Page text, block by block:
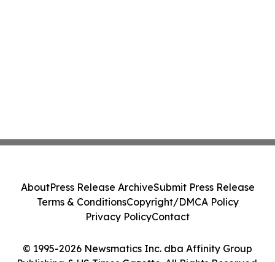
© 1995-2026 Newsmatics Inc. dba Affinity Group
AboutPress Release ArchiveSubmit Press Release
Terms & ConditionsCopyright/DMCA Policy
Privacy PolicyContact